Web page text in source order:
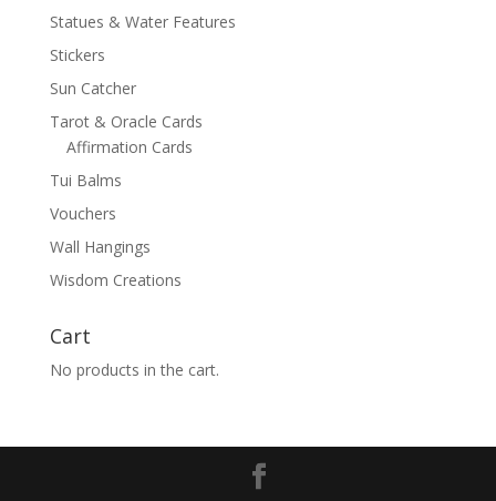
Statues & Water Features
Stickers
Sun Catcher
Tarot & Oracle Cards
Affirmation Cards
Tui Balms
Vouchers
Wall Hangings
Wisdom Creations
Cart
No products in the cart.